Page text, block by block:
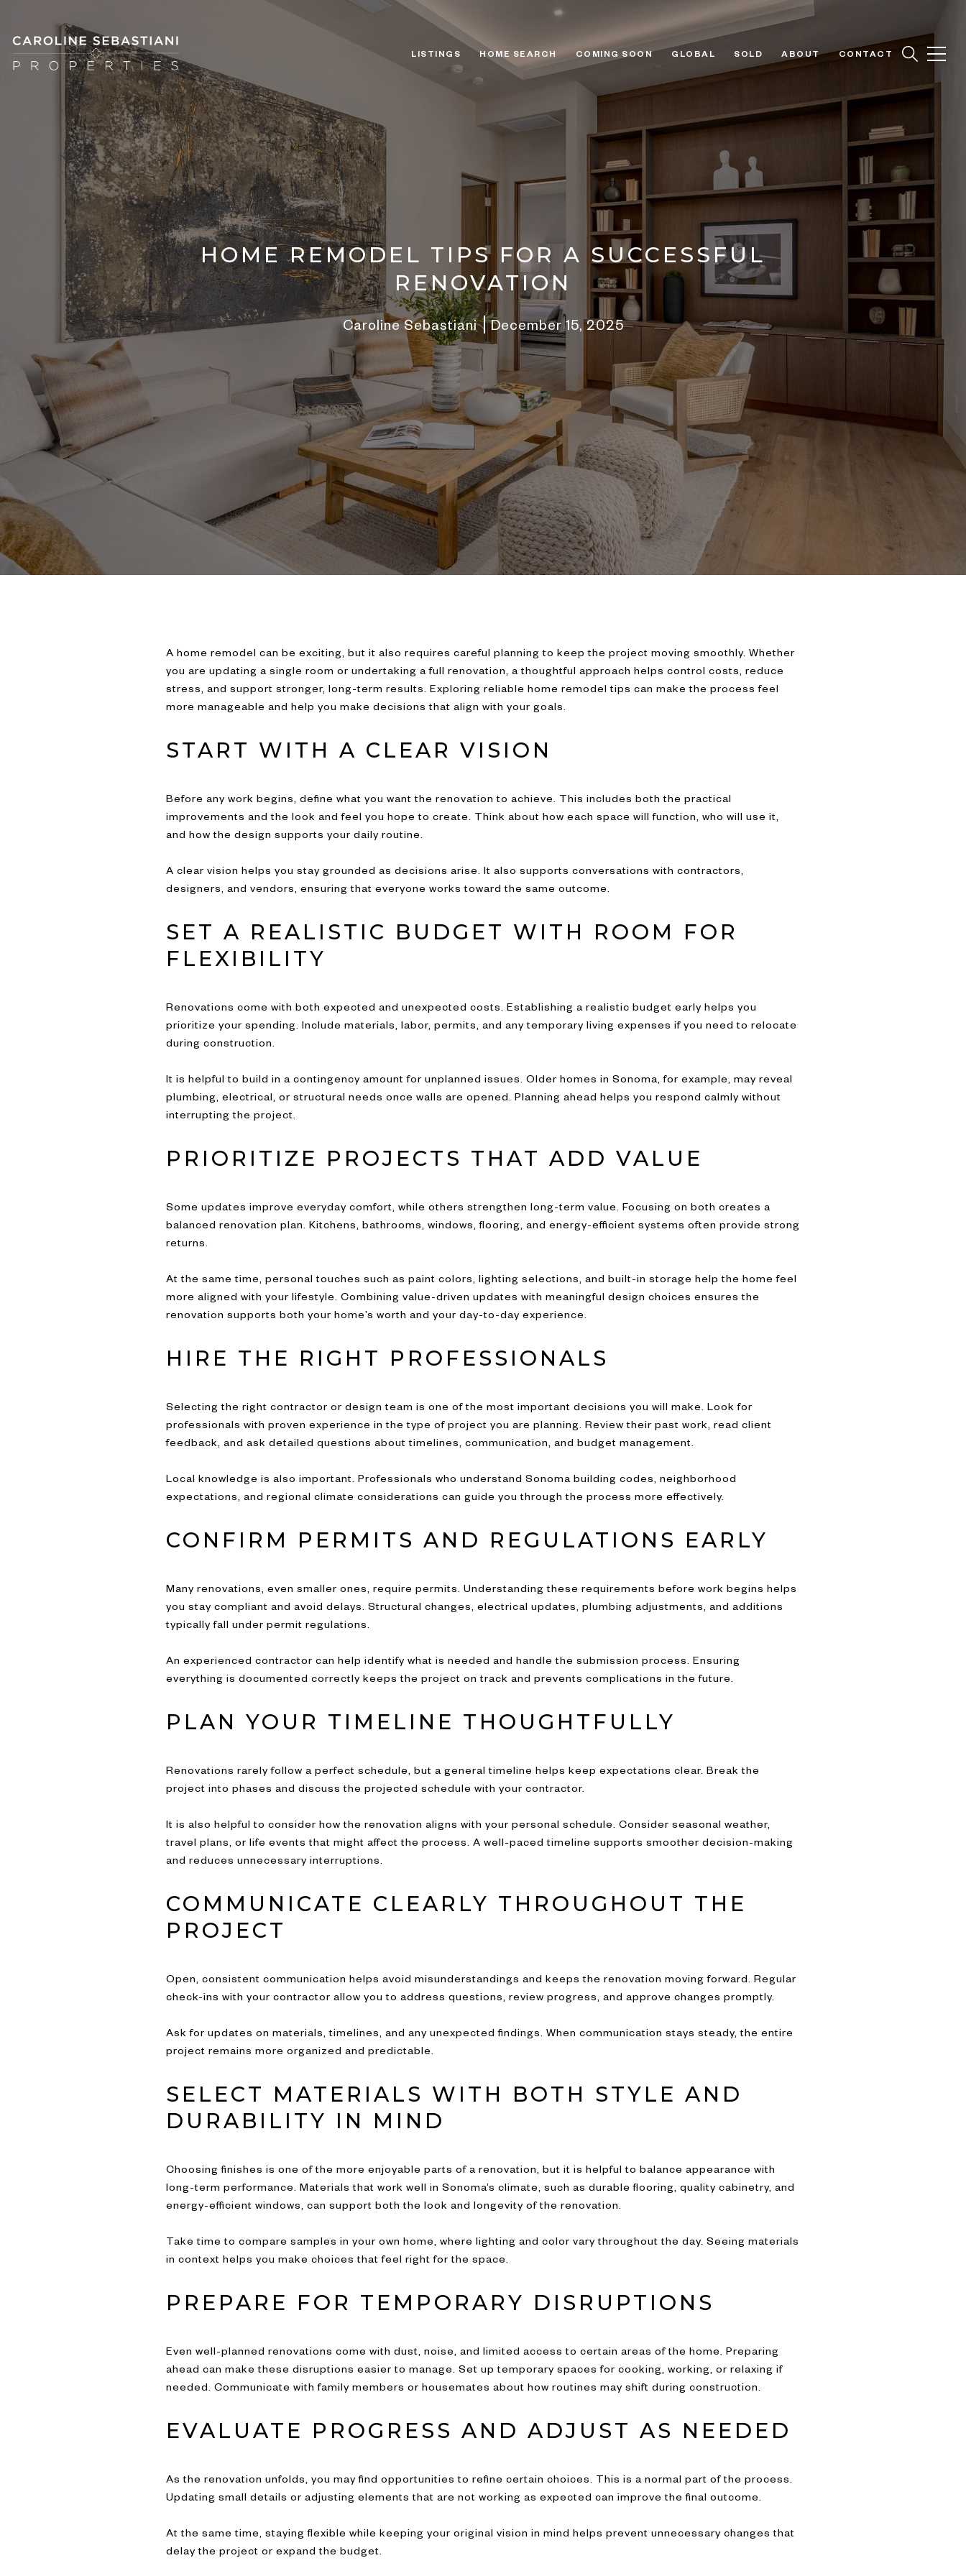
LISTINGS HOME SEARCH COMING SOON GLOBAL SOLD ABOUT CONTACT
HOME REMODEL TIPS FOR A SUCCESSFUL
RENOVATION
Caroline Sebastiani December 15, 2025
A home remodel can be exciting, but it also requires careful planning to keep the project moving smoothly. Whether
you are updating a single room or undertaking a full renovation, a thoughtful approach helps control costs, reduce
stress, and support stronger, long-term results. Exploring reliable home remodel tips can make the process feel
more manageable and help you make decisions that align with your goals.
START WITH A CLEAR VISION
Before any work begins, define what you want the renovation to achieve. This includes both the practical
improvements and the look and feel you hope to create. Think about how each space will function, who will use it,
and how the design supports your daily routine.
A clear vision helps you stay grounded as decisions arise. It also supports conversations with contractors,
designers, and vendors, ensuring that everyone works toward the same outcome.
SET A REALISTIC BUDGET WITH ROOM FOR
FLEXIBILITY
Renovations come with both expected and unexpected costs. Establishing a realistic budget early helps you
prioritize your spending. Include materials, labor, permits, and any temporary living expenses if you need to relocate
during construction.
It is helpful to build in a contingency amount for unplanned issues. Older homes in Sonoma, for example, may reveal
plumbing, electrical, or structural needs once walls are opened. Planning ahead helps you respond calmly without
interrupting the project.
PRIORITIZE PROJECTS THAT ADD VALUE
Some updates improve everyday comfort, while others strengthen long-term value. Focusing on both creates a
balanced renovation plan. Kitchens, bathrooms, windows, flooring, and energy-efficient systems often provide strong
returns.
At the same time, personal touches such as paint colors, lighting selections, and built-in storage help the home feel
more aligned with your lifestyle. Combining value-driven updates with meaningful design choices ensures the
renovation supports both your home’s worth and your day-to-day experience.
HIRE THE RIGHT PROFESSIONALS
Selecting the right contractor or design team is one of the most important decisions you will make. Look for
professionals with proven experience in the type of project you are planning. Review their past work, read client
feedback, and ask detailed questions about timelines, communication, and budget management.
Local knowledge is also important. Professionals who understand Sonoma building codes, neighborhood
expectations, and regional climate considerations can guide you through the process more effectively.
CONFIRM PERMITS AND REGULATIONS EARLY
Many renovations, even smaller ones, require permits. Understanding these requirements before work begins helps
you stay compliant and avoid delays. Structural changes, electrical updates, plumbing adjustments, and additions
typically fall under permit regulations.
An experienced contractor can help identify what is needed and handle the submission process. Ensuring
everything is documented correctly keeps the project on track and prevents complications in the future.
PLAN YOUR TIMELINE THOUGHTFULLY
Renovations rarely follow a perfect schedule, but a general timeline helps keep expectations clear. Break the
project into phases and discuss the projected schedule with your contractor.
It is also helpful to consider how the renovation aligns with your personal schedule. Consider seasonal weather,
travel plans, or life events that might affect the process. A well-paced timeline supports smoother decision-making
and reduces unnecessary interruptions.
COMMUNICATE CLEARLY THROUGHOUT THE
PROJECT
Open, consistent communication helps avoid misunderstandings and keeps the renovation moving forward. Regular
check-ins with your contractor allow you to address questions, review progress, and approve changes promptly.
Ask for updates on materials, timelines, and any unexpected findings. When communication stays steady, the entire
project remains more organized and predictable.
SELECT MATERIALS WITH BOTH STYLE AND
DURABILITY IN MIND
Choosing finishes is one of the more enjoyable parts of a renovation, but it is helpful to balance appearance with
long-term performance. Materials that work well in Sonoma’s climate, such as durable flooring, quality cabinetry, and
energy-efficient windows, can support both the look and longevity of the renovation.
Take time to compare samples in your own home, where lighting and color vary throughout the day. Seeing materials
in context helps you make choices that feel right for the space.
PREPARE FOR TEMPORARY DISRUPTIONS
Even well-planned renovations come with dust, noise, and limited access to certain areas of the home. Preparing
ahead can make these disruptions easier to manage. Set up temporary spaces for cooking, working, or relaxing if
needed. Communicate with family members or housemates about how routines may shift during construction.
EVALUATE PROGRESS AND ADJUST AS NEEDED
As the renovation unfolds, you may find opportunities to refine certain choices. This is a normal part of the process.
Updating small details or adjusting elements that are not working as expected can improve the final outcome.
At the same time, staying flexible while keeping your original vision in mind helps prevent unnecessary changes that
delay the project or expand the budget.